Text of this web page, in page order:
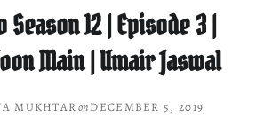
Season 12 | Episode 3 |
Main | Umair Jaswal
MUKHTARonDECEMBER 5, 2019